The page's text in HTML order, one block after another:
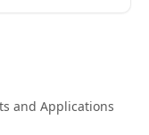
and Applications